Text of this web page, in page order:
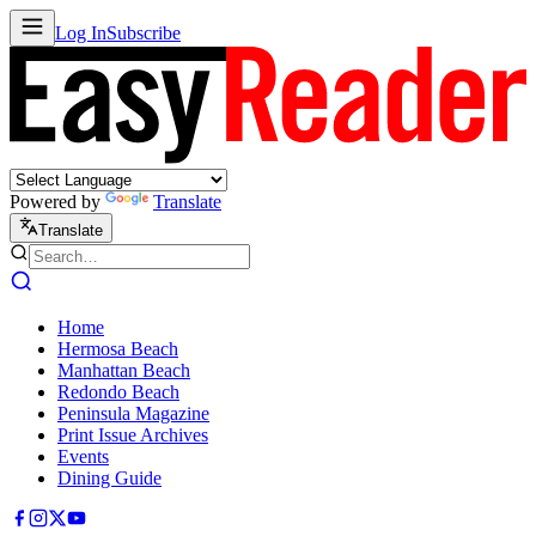
Log InSubscribe
Powered by Translate
Translate
Home
Hermosa Beach
Manhattan Beach
Redondo Beach
Peninsula Magazine
Print Issue Archives
Events
Dining Guide